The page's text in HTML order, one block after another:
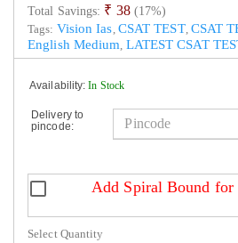
Total Savings: ₹ 38(17%)
Tags: Vision Ias CSAT TEST, CSAT
English Medium LATEST CSAT
Availability:In Stock
Delivery to
pincode:
Add Spiral Bound for
Select Quantity